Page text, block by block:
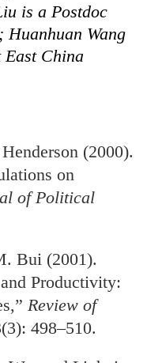
is a Postdoc
Wang
East China
(2000).
on
of Political
Bui (2001).
Productivity:
Review of
498–510.